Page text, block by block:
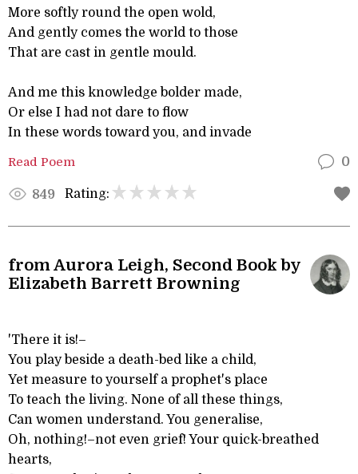
More softly round the open wold,
And gently comes the world to those
That are cast in gentle mould.
And me this knowledge bolder made,
Or else I had not dare to flow
In these words toward you, and invade
Read Poem 0
849 Rating:
from Aurora Leigh, Second Book by
Elizabeth Barrett Browning
'There it is!–
You play beside a death-bed like a child,
Yet measure to yourself a prophet's place
To teach the living. None of all these things,
Can women understand. You generalise,
Oh, nothing!–not even grief! Your quick-breathed
hearts,